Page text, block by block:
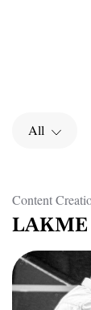
All
LAKME
Content